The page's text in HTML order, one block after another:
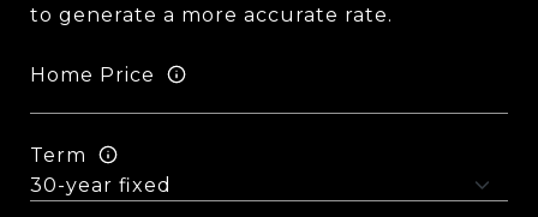
to generate a more accurate rate.
Home Price
Term